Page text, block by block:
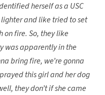
herself as a USC
and like tried to set
on fire. So, they like
was apparently in the
bring fire, we’re gonna
this girl and her dog
they don’t if she came